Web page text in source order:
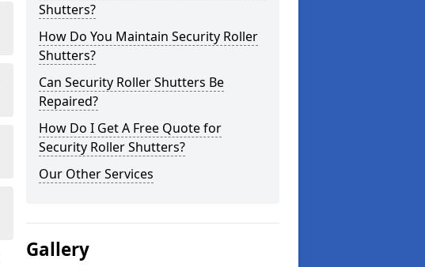
Shutters?
How Do You Maintain Security Roller
Shutters?
Can Security Roller Shutters Be
Repaired?
How Do I Get A Free Quote for
Security Roller Shutters?
Our Other Services
Gallery